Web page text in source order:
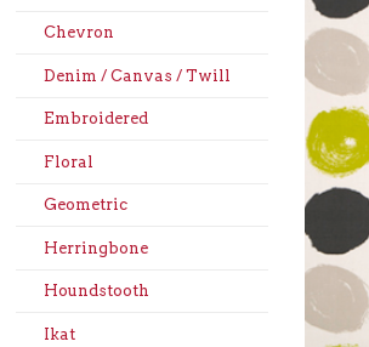
Chevron
Denim / Canvas / Twill
Embroidered
Floral
Geometric
Herringbone
Houndstooth
Ikat